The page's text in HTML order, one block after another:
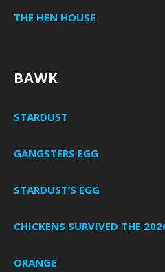
THE HEN HOUSE
BAWK
STARDUST
GANGSTERS EGG
STARDUST’S EGG
CHICKENS SURVIVED THE
ORANGE